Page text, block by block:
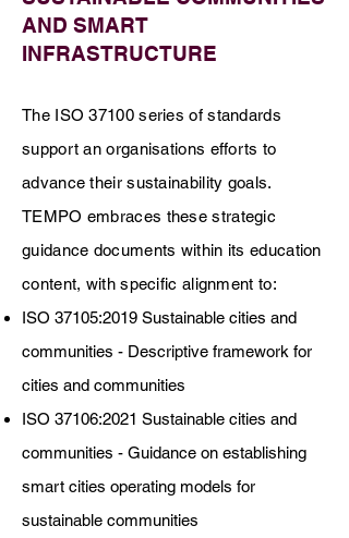
AND SMART
INFRASTRUCTURE
The ISO 37100 series of standards
support an organisations efforts to
advance their sustainability goals.
TEMPO embraces these strategic
guidance documents within its education
content, with specific alignment to:
ISO 37105:2019 Sustainable cities and
communities - Descriptive framework for
cities and communities
ISO 37106:2021 Sustainable cities and
communities - Guidance on establishing
smart cities operating models for
sustainable communities